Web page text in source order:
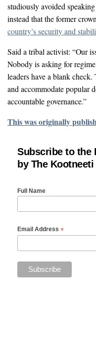
studiously avoided
instead that the former
country’s security and
Said a tribal activist: “Our
Nobody is asking for
leaders have a blank
and accommodate popular
accountable governance.”
This was originally
Subscribe to the
by The Kootneeti
Full Name
Email Address *